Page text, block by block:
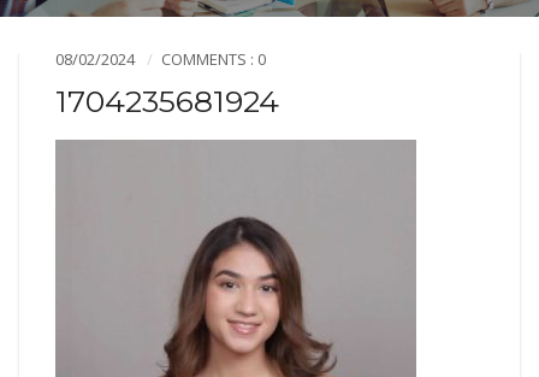
08/02/2024 COMMENTS : 0
1704235681924